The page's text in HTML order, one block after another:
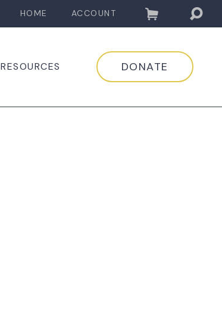
HOME ACCOUNT
RESOURCES DONATE